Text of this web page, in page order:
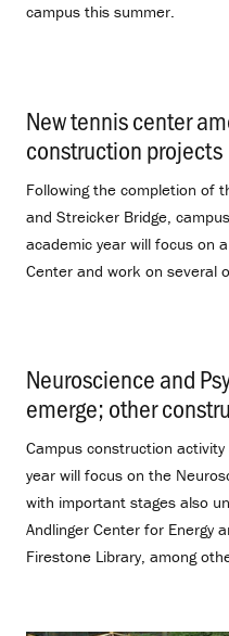
campus this summer.
New tennis center
construction projects
Following the completion of
and Streicker Bridge,
academic year will focus on
Center and work on several
Neuroscience and
emerge; other
Campus construction
year will focus on the
with important stages also
Andlinger Center for Energy
Firestone Library, among